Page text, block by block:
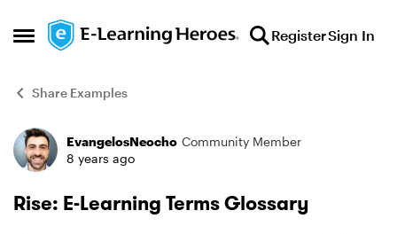
Open Side Menu
Skip to content RegisterSign In
Share Examples
Forum Discussion
EvangelosNeocho Community Member
8 years ago
Rise: E-Learning Terms Glossary